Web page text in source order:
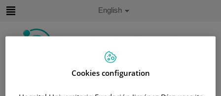
Search
Active
English
Cookies configuration